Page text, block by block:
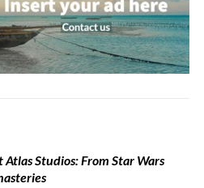
Studios: From Star Wars